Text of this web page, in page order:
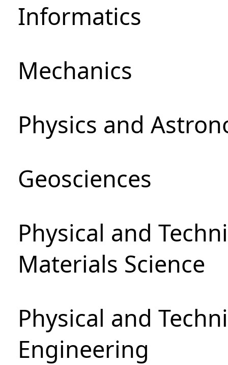
Informatics
Mechanics
Physics and
Geosciences
Physical and
Materials Science
Physical and
Engineering